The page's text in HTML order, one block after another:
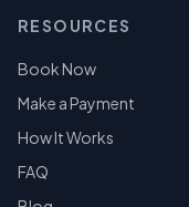
RESOURCES
Book Now
Make a Payment
How It Works
FAQ